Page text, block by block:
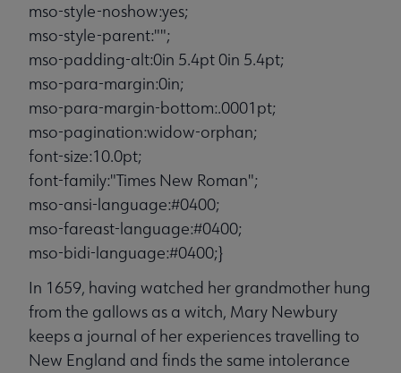
mso-style-noshow:yes;
mso-style-parent:"";
mso-padding-alt:0in 5.4pt 0in 5.4pt;
mso-para-margin:0in;
mso-para-margin-bottom:.0001pt;
mso-pagination:widow-orphan;
font-size:10.0pt;
font-family:"Times New Roman";
mso-ansi-language:#0400;
mso-fareast-language:#0400;
mso-bidi-language:#0400;}
In 1659, having watched her grandmother hung
from the gallows as a witch, Mary Newbury
keeps a journal of her experiences travelling to
New England and finds the same intolerance